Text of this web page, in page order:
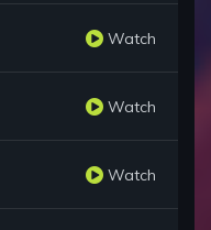
Watch
Watch
Watch